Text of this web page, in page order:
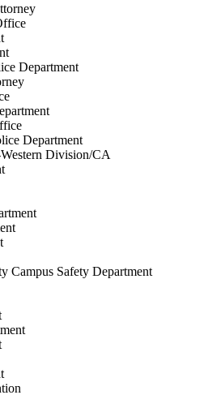
Department
Department
Division/CA
Campus Safety Department